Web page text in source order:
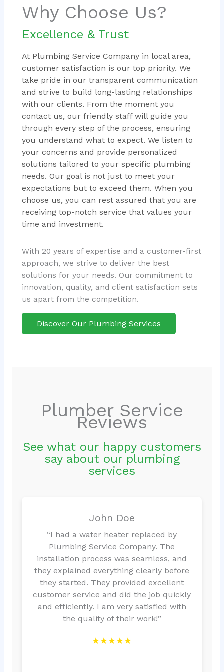
Why Choose Us?
Excellence & Trust
At Plumbing Service Company in local area,
customer satisfaction is our top priority. We
take pride in our transparent communication
and strive to build long-lasting relationships
with our clients. From the moment you
contact us, our friendly staff will guide you
through every step of the process, ensuring
you understand what to expect. We listen to
your concerns and provide personalized
solutions tailored to your specific plumbing
needs. Our goal is not just to meet your
expectations but to exceed them. When you
choose us, you can rest assured that you are
receiving top-notch service that values your
time and investment.
With 20 years of expertise and a customer-first
approach, we strive to deliver the best
solutions for your needs. Our commitment to
innovation, quality, and client satisfaction sets
us apart from the competition.
Discover Our Plumbing Services
Plumber Service
Reviews
See what our happy customers
say about our plumbing
services
John Doe
“I had a water heater replaced by
Plumbing Service Company. The
installation process was seamless, and
they explained everything clearly before
they started. They provided excellent
customer service and did the job quickly
and efficiently. I am very satisfied with
the quality of their work!”
★★★★★